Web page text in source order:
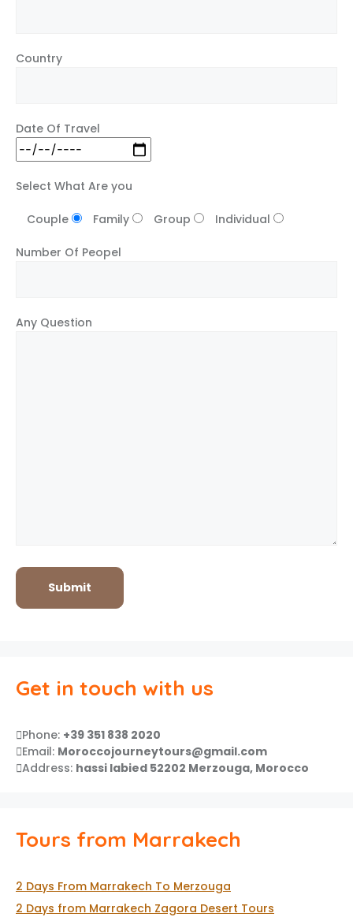
Country
Date Of Travel
Select What Are you
Couple Family Group Individual
Number Of Peopel
Any Question
Get in touch with us
Phone: +39 351 838 2020
Email: Moroccojourneytours@gmail.com
Address: hassi labied 52202 Merzouga, Morocco
Tours from Marrakech
2 Days From Marrakech To Merzouga
2 Days from Marrakech Zagora Desert Tours